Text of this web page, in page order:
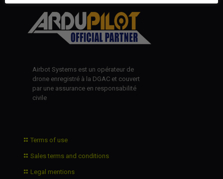
Airbot Systems est un opérateur de
drone enregistré à la DGAC et couvert
par une assurance en responsabilité
civile
Terms of use
Sales terms and conditions
Legal mentions